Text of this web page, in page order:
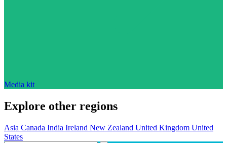
Media kit
Explore other regions
Asia Canada India Ireland New Zealand United Kingdom United
States